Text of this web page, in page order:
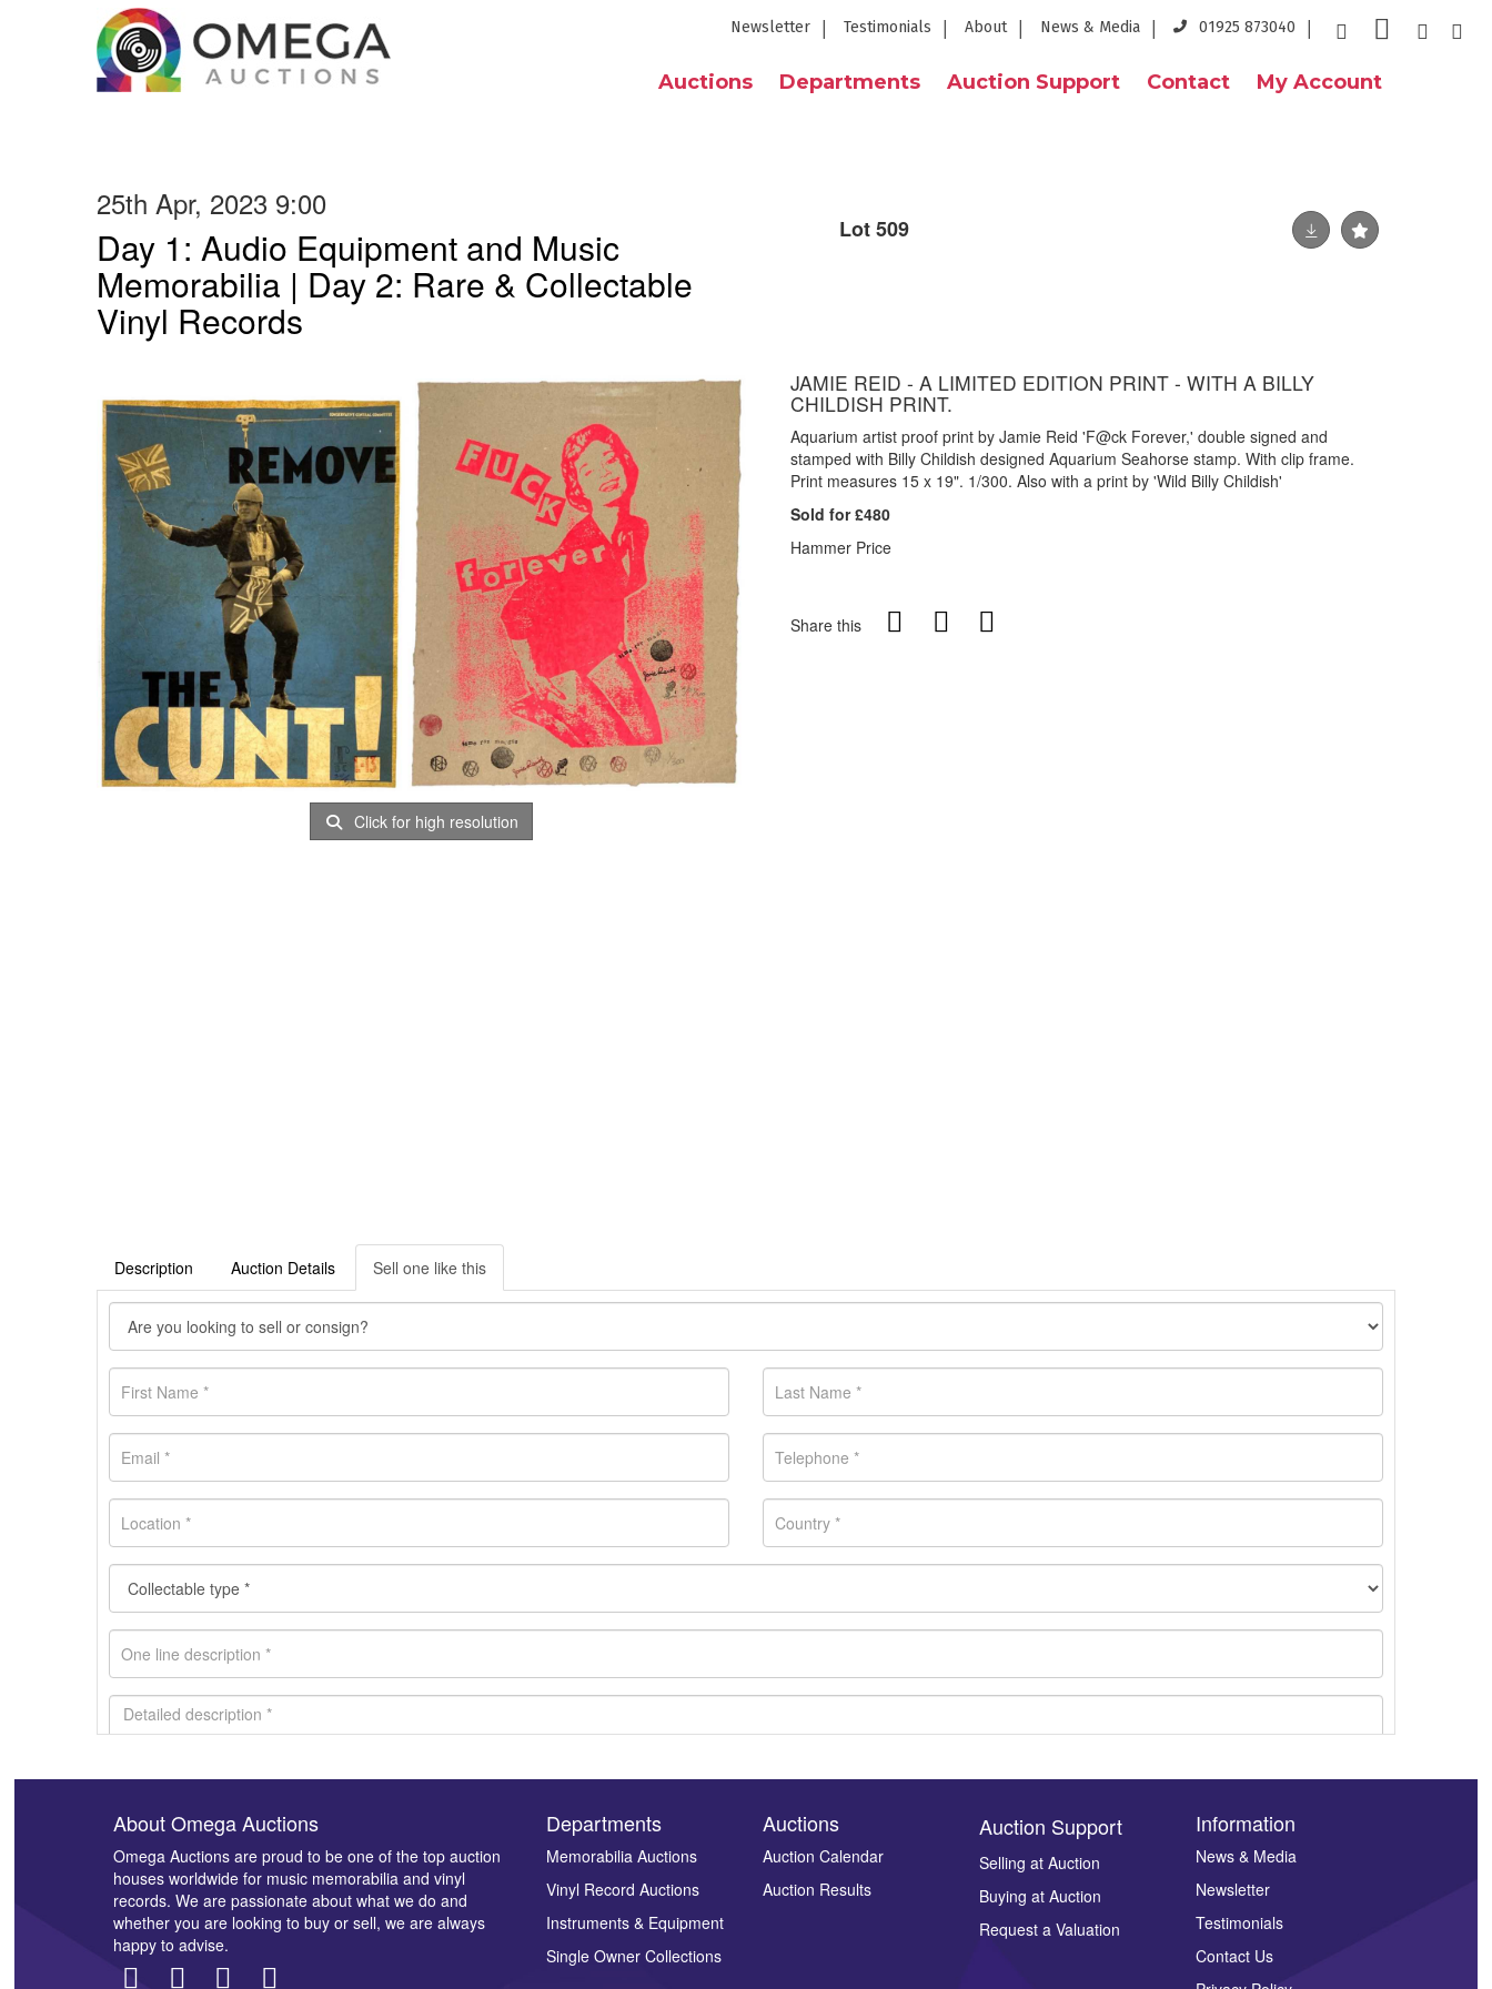
Newsletter Testimonials About News & Media 01925 873040
Auctions Departments Auction Support Contact My Account
25th Apr, 2023 9:00
Day 1: Audio Equipment and Music
Memorabilia | Day 2: Rare & Collectable
Vinyl Records
Lot 509
Click for high resolution
JAMIE REID - A LIMITED EDITION PRINT - WITH A BILLY
CHILDISH PRINT.
Aquarium artist proof print by Jamie Reid 'F@ck Forever,' double signed and
stamped with Billy Childish designed Aquarium Seahorse stamp. With clip frame.
Print measures 15 x 19". 1/300. Also with a print by 'Wild Billy Childish'
Sold for £480
Hammer Price
Share this
Description Auction Details Sell one like this
Images *
Drag and drop .jpg images here to upload, or click here to select images.
About Omega Auctions
Omega Auctions are proud to be one of the top auction
houses worldwide for music memorabilia and vinyl
records. We are passionate about what we do and
whether you are looking to buy or sell, we are always
happy to advise.
Departments
Memorabilia Auctions
Vinyl Record Auctions
Instruments & Equipment
Single Owner Collections
Auctions
Auction Calendar
Auction Results
Auction Support
Selling at Auction
Buying at Auction
Request a Valuation
Information
News & Media
Newsletter
Testimonials
Contact Us